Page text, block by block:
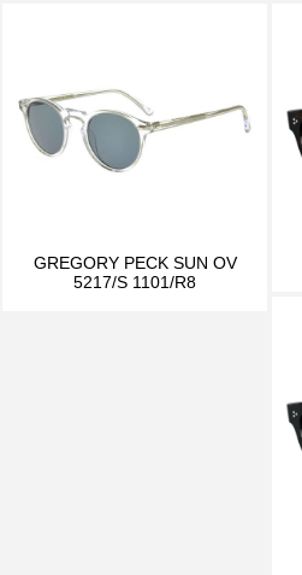
GREGORY PECK SUN OV
5217/S 1101/R8